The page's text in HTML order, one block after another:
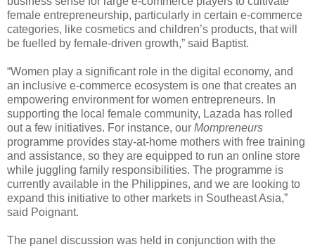
female entrepreneurship, particularly in certain e-commerce
categories, like cosmetics and children’s products, that will
be fuelled by female-driven growth,” said Baptist.
“Women play a significant role in the digital economy, and
an inclusive e-commerce ecosystem is one that creates an
empowering environment for women entrepreneurs. In
supporting the local female community, Lazada has rolled
out a few initiatives. For instance, our Mompreneurs
programme provides stay-at-home mothers with free training
and assistance, so they are equipped to run an online store
while juggling family responsibilities. The programme is
currently available in the Philippines, and we are looking to
expand this initiative to other markets in Southeast Asia,”
said Poignant.
The panel discussion was held in conjunction with the